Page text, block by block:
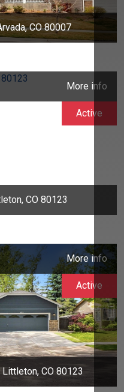
CO 80007
More info
CO 80123
Active
More info
CO 80123
Active